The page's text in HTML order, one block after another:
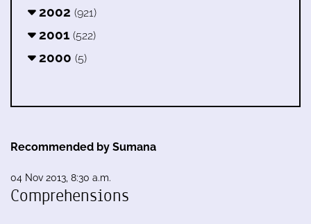
2002 (921)
2001 (522)
2000 (5)
Recommended by Sumana
04 Nov 2013, 8:30 a.m.
Comprehensions